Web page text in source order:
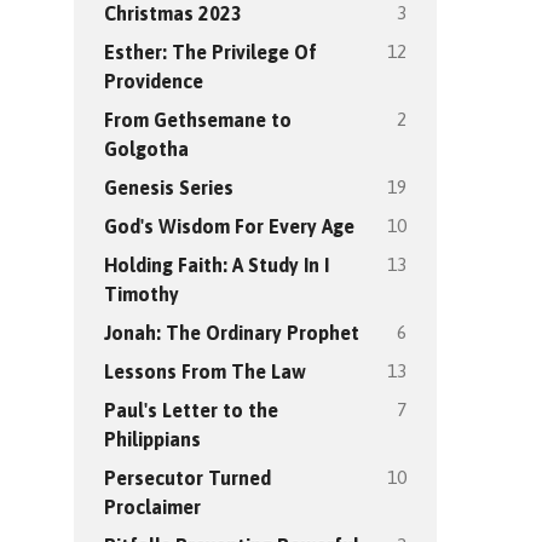
Christmas 2023 3
Esther: The Privilege Of
Providence
12
From Gethsemane to
Golgotha
2
Genesis Series 19
God's Wisdom For Every Age 10
Holding Faith: A Study In I
Timothy
13
Jonah: The Ordinary Prophet 6
Lessons From The Law 13
Paul's Letter to the
Philippians
7
Persecutor Turned
Proclaimer
10